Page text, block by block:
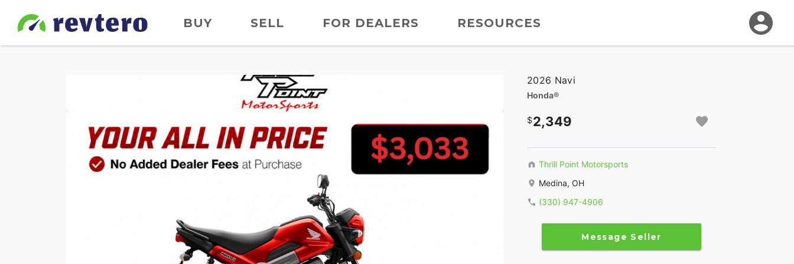
BUY SELL FOR DEALERS RESOURCES
2026 Navi
Honda®
2,349
Thrill Point Motorsports
Medina, OH
(330) 947-4906
Message Seller